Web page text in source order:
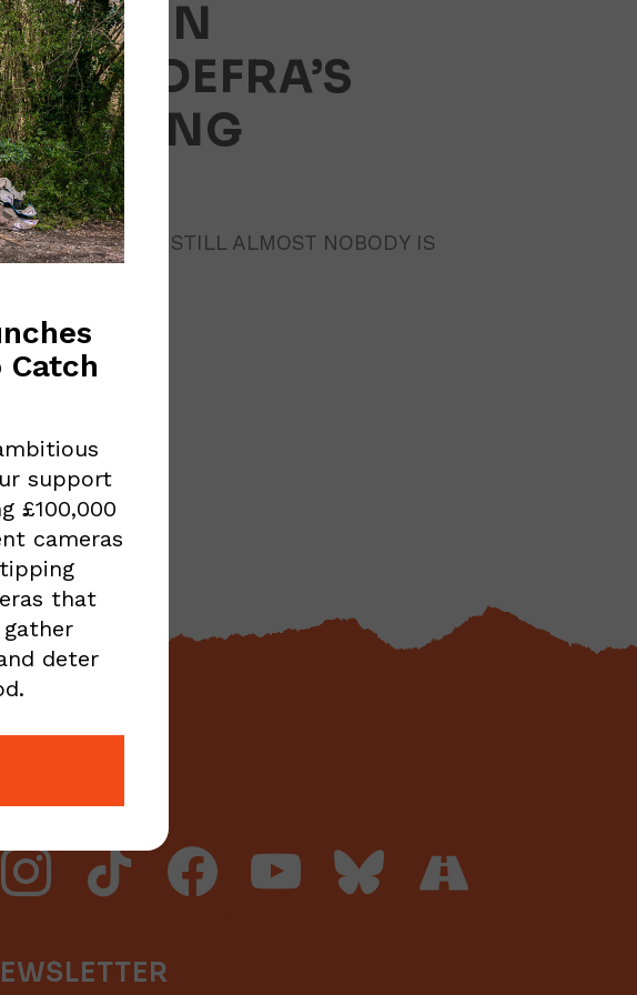
BRITAIN
ON DEFRA’S
TIPPING
A YEAR, AND STILL ALMOST NOBODY IS
US
tiktok facebook youtube bluesky road
Catch
support
£100,000
cameras
that
deter